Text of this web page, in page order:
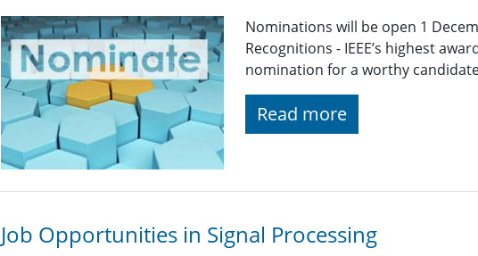
Nominations will be open 1
Recognitions - IEEE’s highest
nomination for a worthy
Read more
Job Opportunities in Signal Processing